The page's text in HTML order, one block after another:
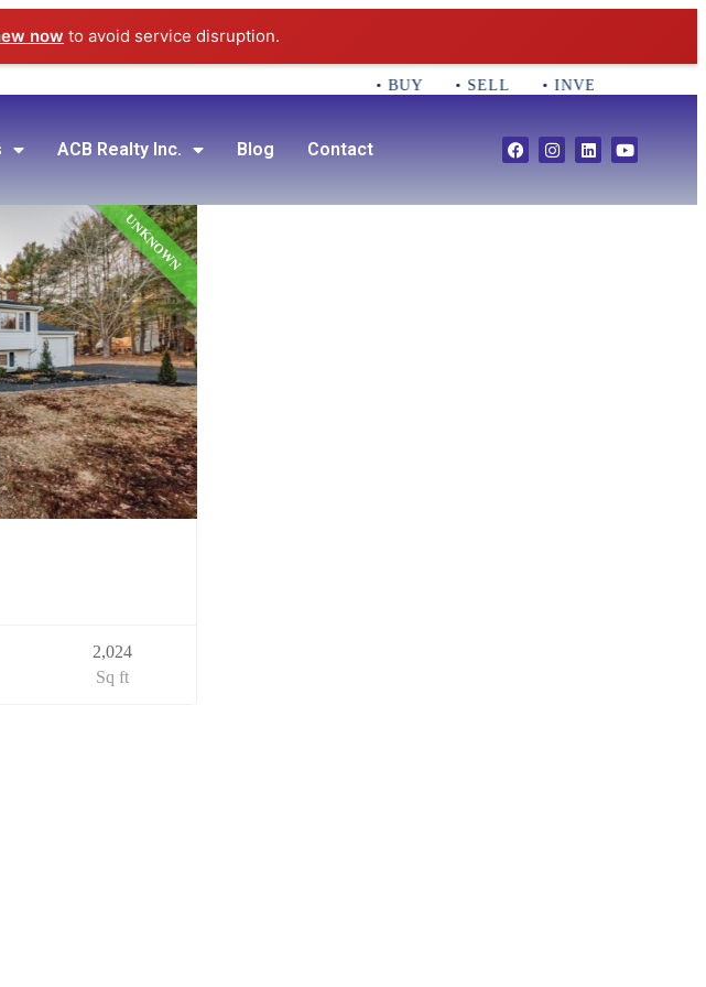
now to avoid service disruption.
• BUY • SELL • INVEST CALL
ACB Realty Inc. Blog Contact
UNKNOWN
2,024
Sq ft